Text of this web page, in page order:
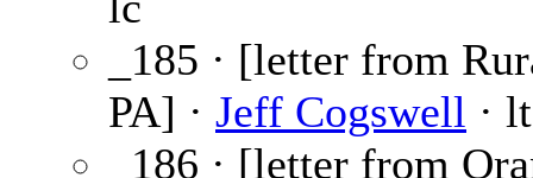
_185 · [letter from
PA] · Jeff Cogswell · lt
_186 · [letter from